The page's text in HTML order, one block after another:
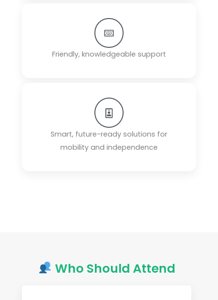
Friendly, knowledgeable support
Smart, future-ready solutions for
mobility and independence
Who Should Attend